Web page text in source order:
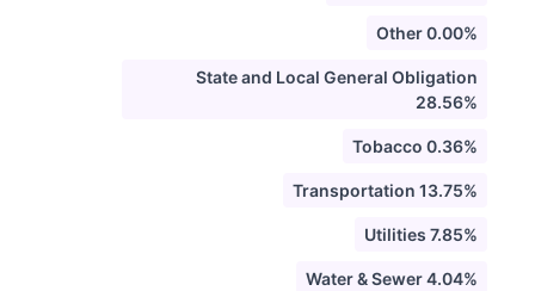
Other 0.00%
State and Local General Obligation
28.56%
Tobacco 0.36%
Transportation 13.75%
Utilities 7.85%
Water & Sewer 4.04%